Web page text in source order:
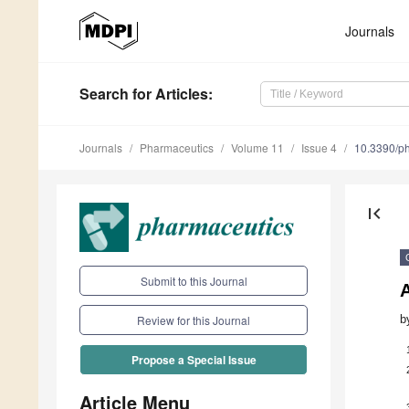
Journals
Search for Articles:
Journals Pharmaceutics Volume 11 Issue 4 10.3390/
Submit to this Journal
Review for this Journal
Propose a Special Issue
Article Menu
first_page
1